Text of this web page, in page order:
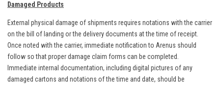
Damaged Products
External physical damage of shipments requires notations with the carrier
on the bill of landing or the delivery documents at the time of receipt.
Once noted with the carrier, immediate notification to Arenus should
follow so that proper damage claim forms can be completed.
Immediate internal documentation, including digital pictures of any
damaged cartons and notations of the time and date, should be